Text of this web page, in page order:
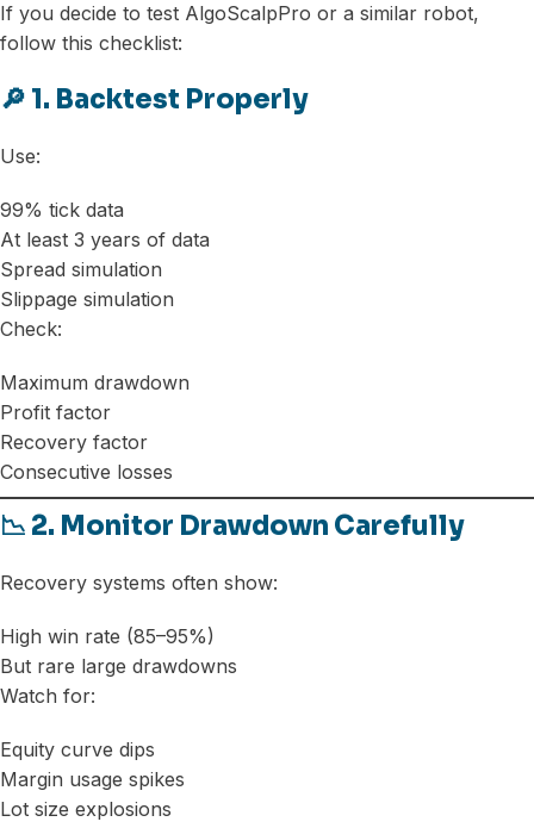
If you decide to test AlgoScalpPro or a similar robot,
follow this checklist:
🔎 1. Backtest Properly
Use:
99% tick data
At least 3 years of data
Spread simulation
Slippage simulation
Check:
Maximum drawdown
Profit factor
Recovery factor
Consecutive losses
📉 2. Monitor Drawdown Carefully
Recovery systems often show:
High win rate (85–95%)
But rare large drawdowns
Watch for:
Equity curve dips
Margin usage spikes
Lot size explosions